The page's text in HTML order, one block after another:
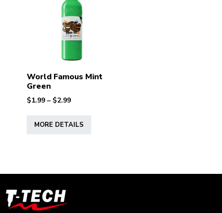
World Famous Mint
Green
$1.99 – $2.99Price
$1.99
MORE DETAILS
The
T-
Tech